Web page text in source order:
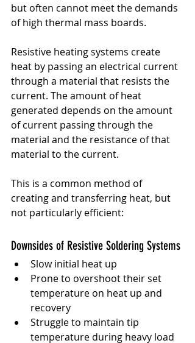
but often cannot meet the demands
of high thermal mass boards.
Resistive heating systems create
heat by passing an electrical current
through a material that resists the
current. The amount of heat
generated depends on the amount
of current passing through the
material and the resistance of that
material to the current.
This is a common method of
creating and transferring heat, but
not particularly efficient:
Downsides of Resistive Soldering Systems
Slow initial heat up
Prone to overshoot their set
temperature on heat up and
recovery
Struggle to maintain tip
temperature during heavy load